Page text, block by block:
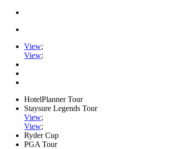
View;
View;
HotelPlanner Tour
Staysure Legends Tour
View;
View;
Ryder Cup
PGA Tour